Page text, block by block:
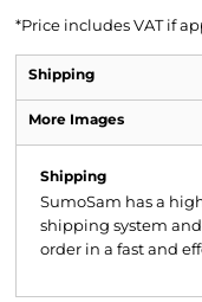
*Price includes VAT if
Shipping
More Images
Shipping
SumoSam has a
shipping system
order in a fast and